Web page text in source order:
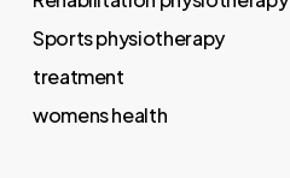
Sports physiotherapy
treatment
womens health